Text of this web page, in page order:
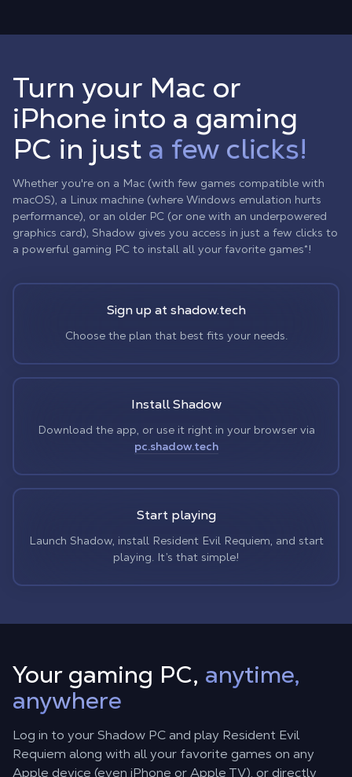
Turn your Mac or
iPhone into a gaming
PC in just a few clicks!
Whether you're on a Mac (with few games compatible with
macOS), a Linux machine (where Windows emulation hurts
performance), or an older PC (or one with an underpowered
graphics card), Shadow gives you access in just a few clicks to
a powerful gaming PC to install all your favorite games*!
Sign up at shadow.tech
Choose the plan that best fits your needs.
Install Shadow
Download the app, or use it right in your browser via
pc.shadow.tech
Start playing
Launch Shadow, install Resident Evil Requiem, and start
playing. It’s that simple!
Your gaming PC, anytime,
anywhere
Log in to your Shadow PC and play Resident Evil
Requiem along with all your favorite games on any
Apple device (even iPhone or Apple TV), or directly